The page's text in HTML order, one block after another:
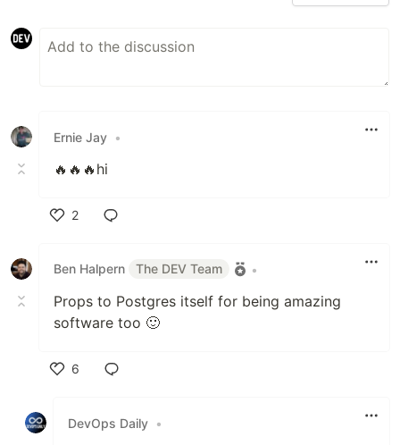
Ernie Jay •
🔥🔥🔥hi
2
Ben Halpern
The DEV Team •
Props to Postgres itself for being amazing
software too 🙂
6
DevOps Daily •